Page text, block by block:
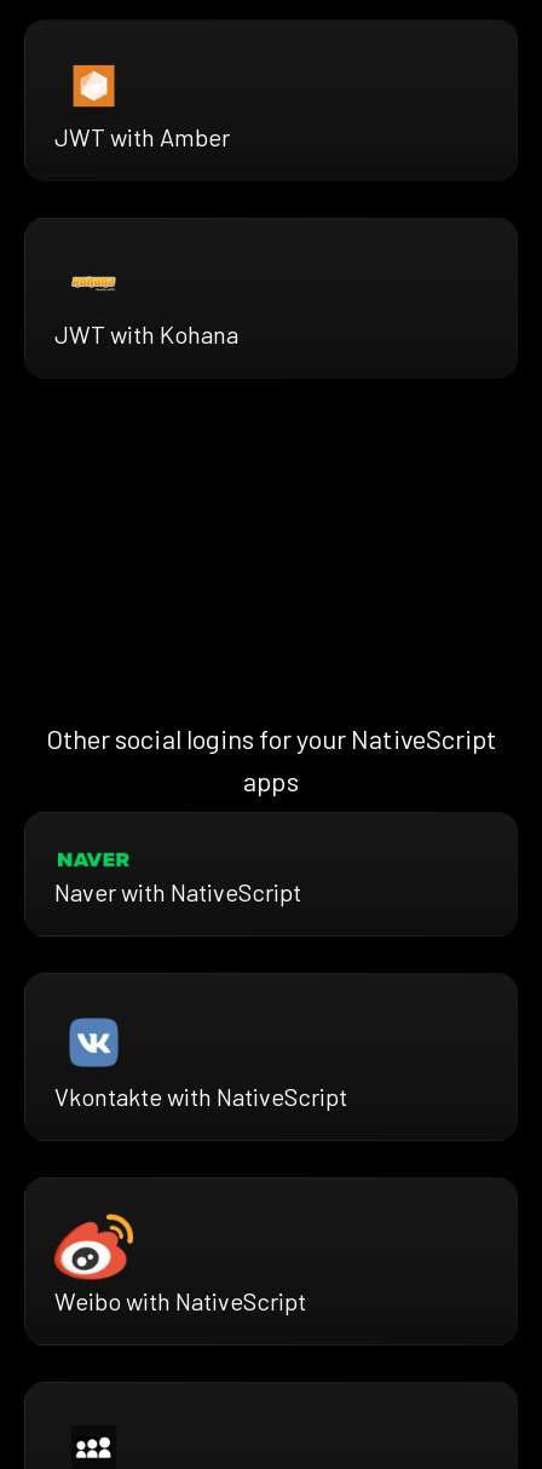
JWT with Amber
JWT with Kohana
Other social logins for your NativeScript
apps
Naver with NativeScript
Vkontakte with NativeScript
Weibo with NativeScript